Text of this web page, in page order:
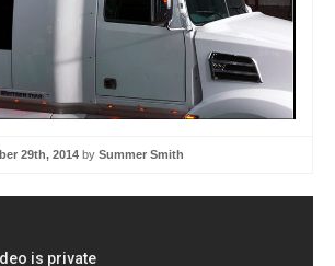
29th, 2014 by Summer Smith